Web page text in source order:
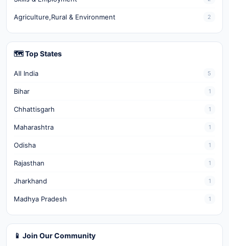
Agriculture,Rural & Environment 2
🗺️ Top States
All India 5
Bihar 1
Chhattisgarh 1
Maharashtra 1
Odisha 1
Rajasthan 1
Jharkhand 1
Madhya Pradesh 1
📱 Join Our Community